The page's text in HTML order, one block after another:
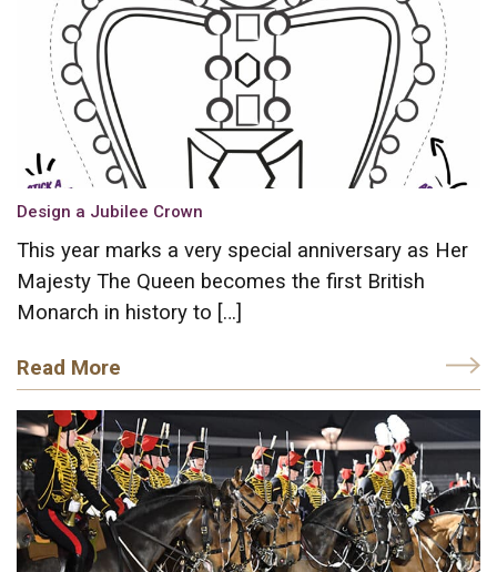
Design a Jubilee Crown
This year marks a very special anniversary as Her
Majesty The Queen becomes the first British
Monarch in history to […]
Read More